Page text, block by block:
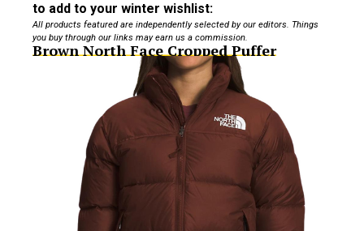
to add to your winter wishlist:
All products featured are independently selected by our editors. Things
you buy through our links may earn us a commission.
Brown North Face Cropped Puffer